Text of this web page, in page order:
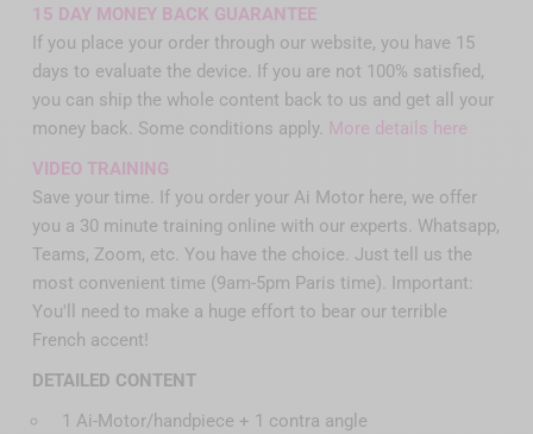
15 DAY MONEY BACK GUARANTEE
If you place your order through our website, you have 15
days to evaluate the device. If you are not 100% satisfied,
you can ship the whole content back to us and get all your
money back. Some conditions apply. More details here
VIDEO TRAINING
Save your time. If you order your Ai Motor here, we offer
you a 30 minute training online with our experts. Whatsapp,
Teams, Zoom, etc. You have the choice. Just tell us the
most convenient time (9am-5pm Paris time). Important:
You'll need to make a huge effort to bear our terrible
French accent!
DETAILED CONTENT
1 Ai-Motor/handpiece + 1 contra angle